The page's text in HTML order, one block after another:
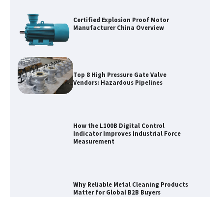
Certified Explosion Proof Motor
Manufacturer China Overview
Top 8 High Pressure Gate Valve
Vendors: Hazardous Pipelines
How the L100B Digital Control
Indicator Improves Industrial Force
Measurement
Why Reliable Metal Cleaning Products
Matter for Global B2B Buyers